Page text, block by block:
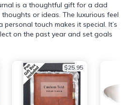
is a thoughtful gift for a dad
or ideas. The luxurious feel
touch makes it special. It’s
on the past year and set goals
$25.95